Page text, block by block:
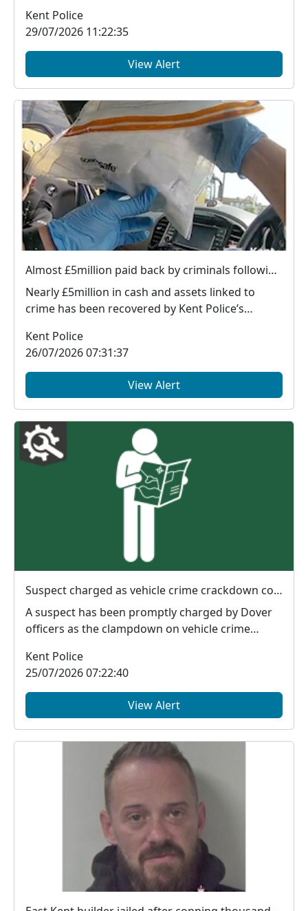
Kent Police
29/07/2026 11:22:35
View Alert
Almost £5million paid back by criminals following Kent Police action
Nearly £5million in cash and assets linked to
crime has been recovered by Kent Police’s
Kent Police
26/07/2026 07:31:37
View Alert
Suspect charged as vehicle crime crackdown continues in Dover
A suspect has been promptly charged by Dover
officers as the clampdown on vehicle crime
Kent Police
25/07/2026 07:22:40
View Alert